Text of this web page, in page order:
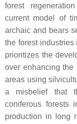
forest
current model of
archaic and bears
the forest industries
prioritizes the
over enhancing the
areas using
a misbelief that
coniferous forests
production in long